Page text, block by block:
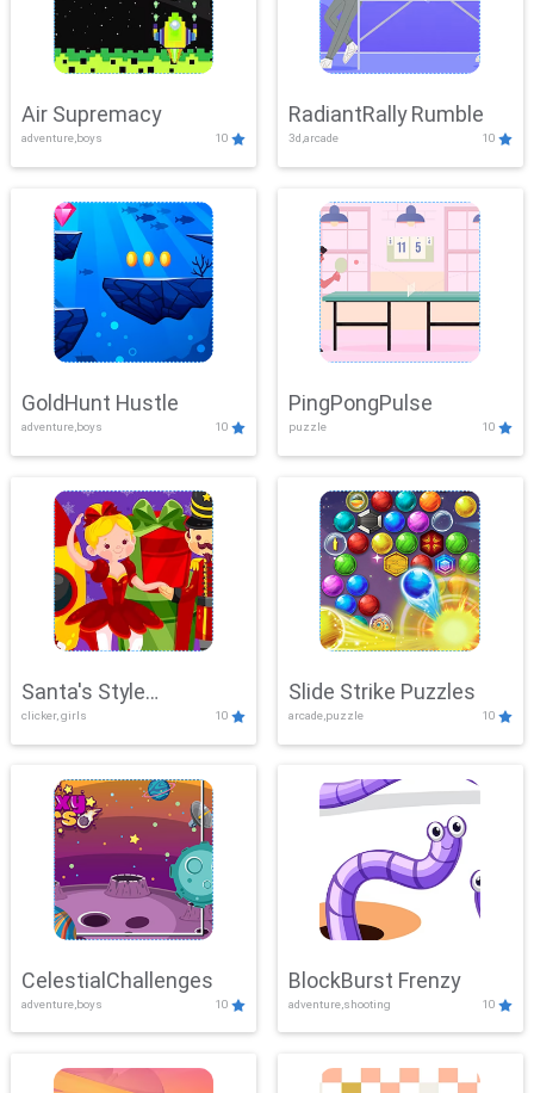
Air Supremacy
adventure,boys 10
RadiantRally Rumble
3d,arcade 10
GoldHunt Hustle
adventure,boys 10
PingPongPulse
puzzle 10
Santa's Style
Showdown
clicker, girls 10
Slide Strike Puzzles
arcade,puzzle 10
CelestialChallenges
adventure,boys 10
BlockBurst Frenzy
adventure,shooting 10